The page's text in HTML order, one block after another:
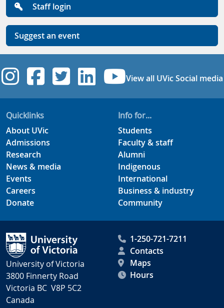
Staff login
Suggest an event
UVic Instagram
UVic Facebook
UVic Twitter
UVicUVic
View all UVic Social media
Quicklinks
About UVic
Admissions
Research
News & media
Events
Careers
Donate
Info for...
Students
Faculty & staff
Alumni
Indigenous
International
Business & industry
Community
University of Victoria
3800 Finnerty Road
Victoria BC V8P 5C2
Canada
1-250-721-7211
Contacts
Maps
Hours